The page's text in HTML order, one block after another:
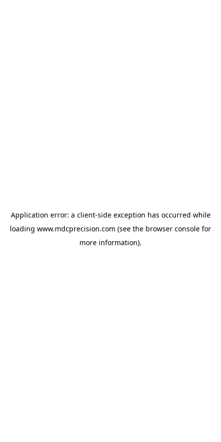
Application error: a client-side exception has occurred while
loading www.mdcprecision.com (see the browser console for
more information).